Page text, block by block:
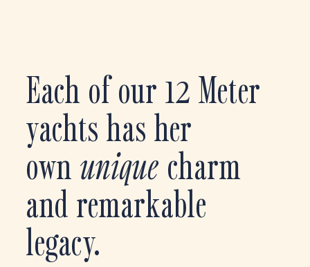
Each of our 12 Meter
yachts has her
own unique charm
and remarkable
legacy.